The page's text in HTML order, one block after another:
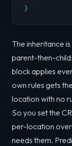
}
The inheritance
parent-then-
block applies
own rules gets
location with no
So you set the
per-location
needs them.